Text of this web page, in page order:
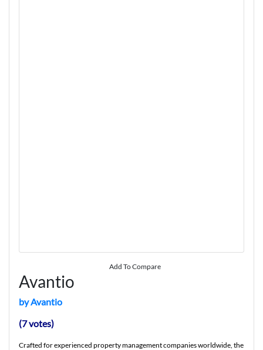
Add To Compare
Avantio
by Avantio
(7 votes)
Crafted for experienced property management companies worldwide, the